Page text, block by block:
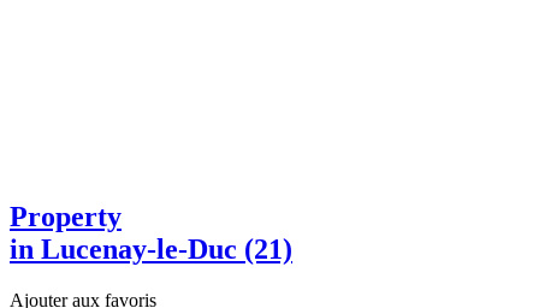
Property
in Lucenay-le-Duc (21)
Ajouter aux favoris